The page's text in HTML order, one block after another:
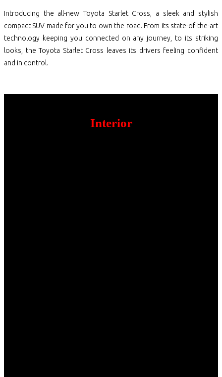
Introducing the all-new Toyota Starlet Cross, a sleek and stylish
compact SUV made for you to own the road. From its state-of-the-art
technology keeping you connected on any journey, to its striking
looks, the Toyota Starlet Cross leaves its drivers feeling confident
and in control.
Interior